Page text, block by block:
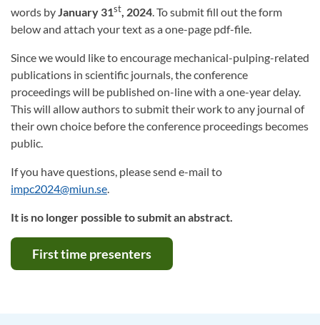
words byJanuary 31st, 2024. To submit fill out the form
below and attach your text as a one-page pdf-file.
Since we would like to encourage mechanical-pulping-related
publications in scientific journals, the conference
proceedings will be published on-line with a one-year delay.
This will allow authors to submit their work to any journal of
their own choice before the conference proceedings becomes
public.
If you have questions, please send e-mail to
impc2024@miun.se.
It is no longer possible to submit an abstract.
First time presenters